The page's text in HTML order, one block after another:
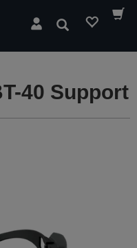
Search
40 Support